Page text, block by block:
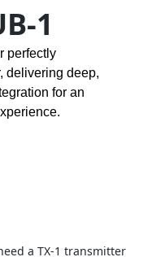
1
perfectly
delivering deep,
for an
a TX-1 transmitter